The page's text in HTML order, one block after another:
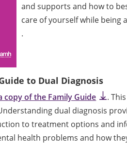
and supports and how to
care of yourself while being
.
to Dual Diagnosis
copy of the Family Guide
.
dual diagnosis
to treatment options and
health problems and how